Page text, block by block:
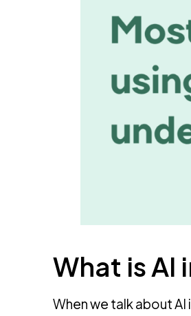
What is AI
When we talk about